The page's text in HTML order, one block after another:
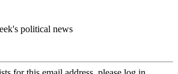
political news